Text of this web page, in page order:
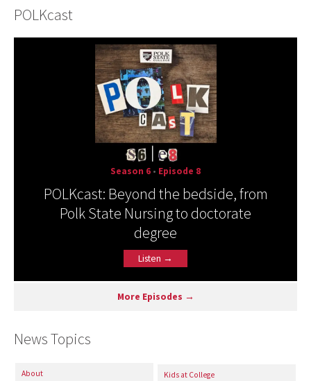
POLKcast
Season 6 • Episode 8
POLKcast: Beyond the bedside, from
Polk State Nursing to doctorate
degree
Listen →
More Episodes →
News Topics
About Kids at College